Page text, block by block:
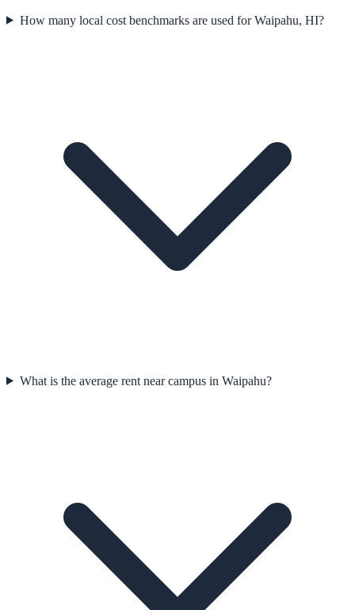
How many local cost benchmarks are used for Waipahu, HI?
What is the average rent near campus in Waipahu?